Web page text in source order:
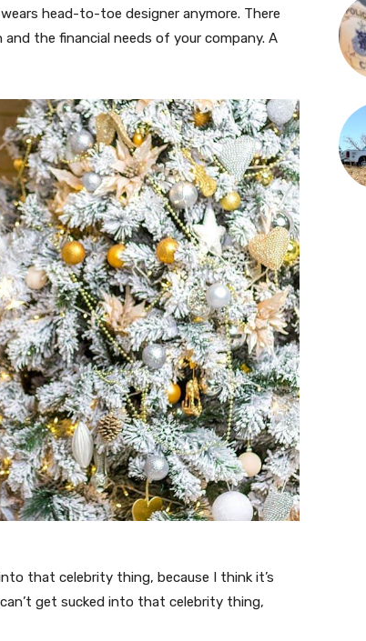
head-to-toe designer anymore. There
the financial needs of your company. A
that celebrity thing, because I think it’s
can’t get sucked into that celebrity thing,